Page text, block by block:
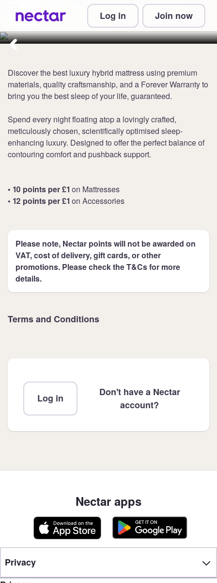
Log in Join now
Collect from 10 points per £1 at
DreamCloud
Discover the best luxury hybrid mattress using premium
materials, quality craftsmanship, and a Forever Warranty to
bring you the best sleep of your life, guaranteed.
Spend every night floating atop a lovingly crafted,
meticulously chosen, scientifically optimised sleep-
enhancing luxury. Designed to offer the perfect balance of
contouring comfort and pushback support.
• 10 points per £1 on Mattresses
• 12 points per £1 on Accessories
Please note, Nectar points will not be awarded on
VAT, cost of delivery, gift cards, or other
promotions. Please check the T&Cs for more
details.
Terms and Conditions
Log in
Don't have a Nectar
account?
Nectar apps
Privacy